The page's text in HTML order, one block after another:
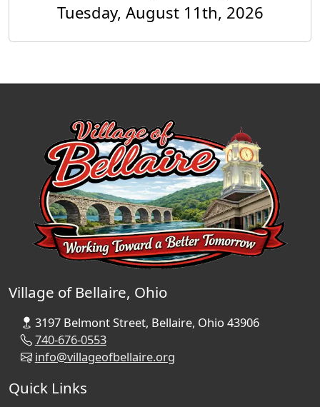
Tuesday, August 11th, 2026
Village of Bellaire, Ohio
3197 Belmont Street, Bellaire, Ohio 43906
740-676-0553
info@villageofbellaire.org
Quick Links